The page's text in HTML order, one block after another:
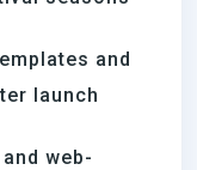
and
launch
web-